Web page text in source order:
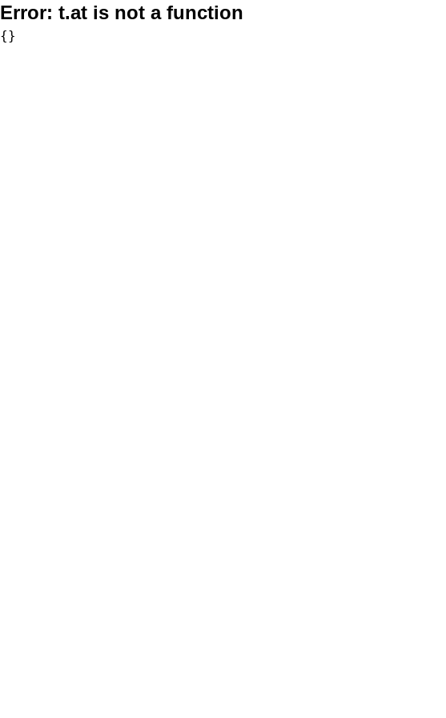
Error: t.at is not a function
{}